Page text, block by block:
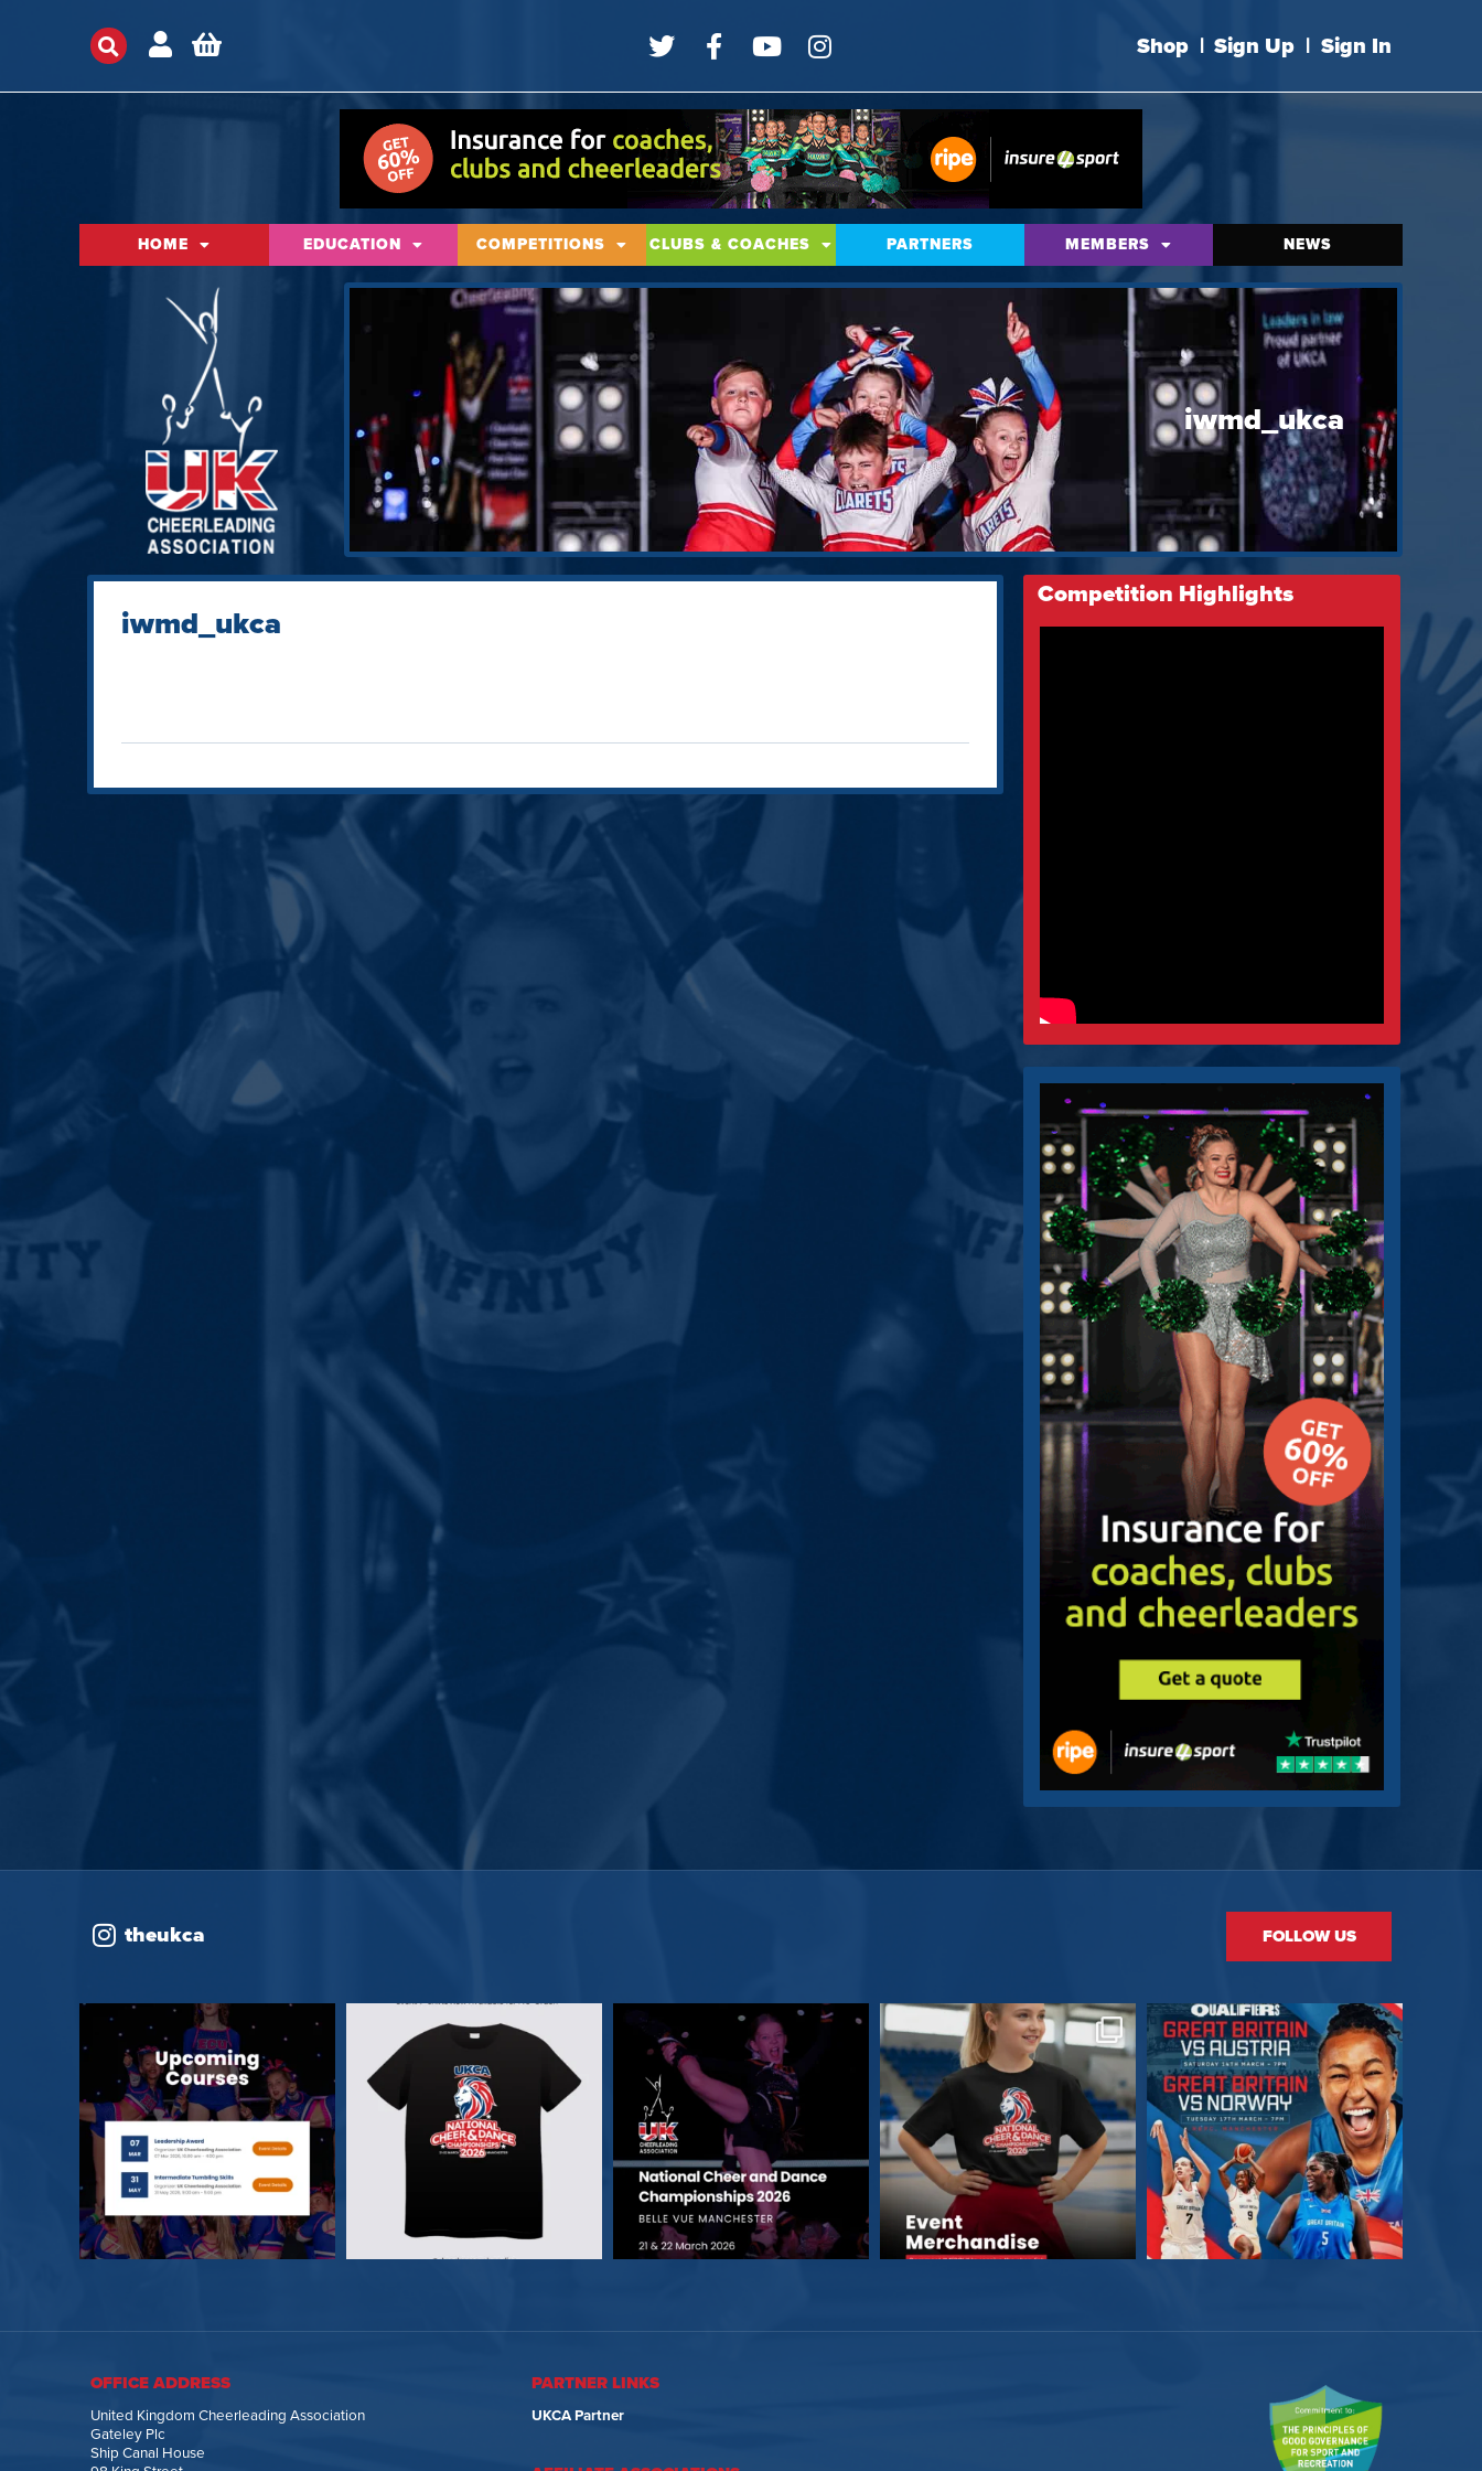
Shop | Sign Up | Sign In
HOME EDUCATION COMPETITIONS CLUBS & COACHES PARTNERS MEMBERS NEWS
iwmd_ukca
iwmd_ukca
Competition Highlights
theukca FOLLOW US
OFFICE ADDRESS
United Kingdom Cheerleading Association
Gateley Plc
Ship Canal House
PARTNER LINKS
UKCA Partner